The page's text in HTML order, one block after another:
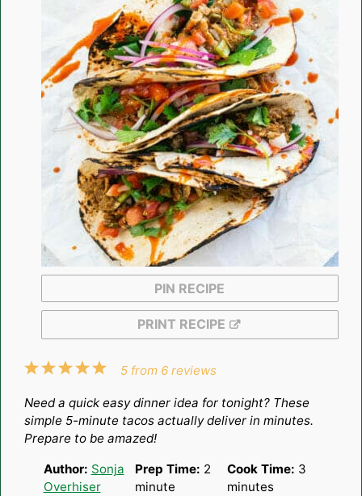
PIN RECIPE
PRINT RECIPE
5
4
3
2
1
5 from 6 reviews
Need a quick easy dinner idea for tonight? These
simple 5-minute tacos actually deliver in minutes.
Prepare to be amazed!
Author: Sonja
Overhiser
Prep Time: 2
minute
Cook Time: 3
minutes